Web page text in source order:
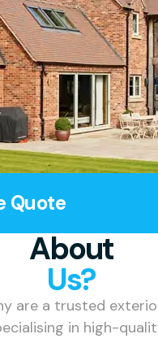
Quote
About
Us?
are a trusted
in high-